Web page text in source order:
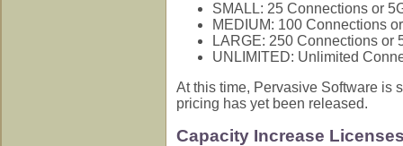
SMALL: 25 Connections or
MEDIUM: 100 Connections
LARGE: 250 Connections or
UNLIMITED: Unlimited
At this time, Pervasive Software is
pricing has yet been released.
Capacity Increase